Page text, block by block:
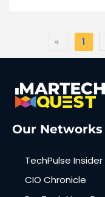
« 1
Our Networks
TechPulse Insider
CIO Chronicle